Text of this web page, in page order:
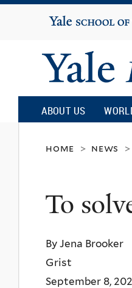
Yale
University
Yale
on
and
ABOUT US
home > news >
To
By Jena Brooker
Grist
September 8,